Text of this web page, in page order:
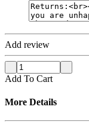
Add review
Add To Cart
More Details